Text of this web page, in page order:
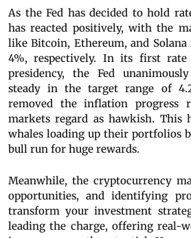
As the Fed has decided to hold
has reacted positively, with the
like Bitcoin, Ethereum, and
4%, respectively. In its first rate
presidency, the Fed
steady in the target range of
removed the inflation progress
markets regard as hawkish. This
whales loading up their portfolios
bull run for huge rewards.
Meanwhile, the cryptocurrency
opportunities, and identifying
transform your investment
leading the charge, offering real-